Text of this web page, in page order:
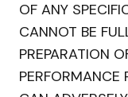
OF ANY
CANNOT BE
PREPARATION
PERFORMANCE